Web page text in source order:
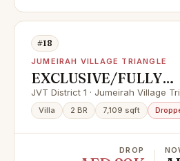
#18
JUMEIRAH VILLAGE TRIANGLE
EXCLUSIVE/FULLY
UPGRADED/
EQUIPPED/VACANT
JVT District 1 · Jumeirah Village
Villa 2 BR 7,109 sqft
DROP